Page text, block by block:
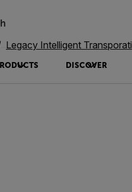
DISCOVER
Legacy Intelligent Transporation Systems